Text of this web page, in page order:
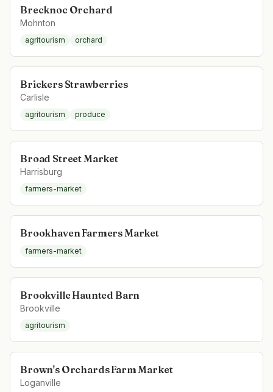
Brecknoc Orchard
Mohnton
agritourism orchard
Brickers Strawberries
Carlisle
agritourism produce
Broad Street Market
Harrisburg
farmers-market
Brookhaven Farmers Market
farmers-market
Brookville Haunted Barn
Brookville
agritourism
Brown's Orchards Farm Market
Loganville